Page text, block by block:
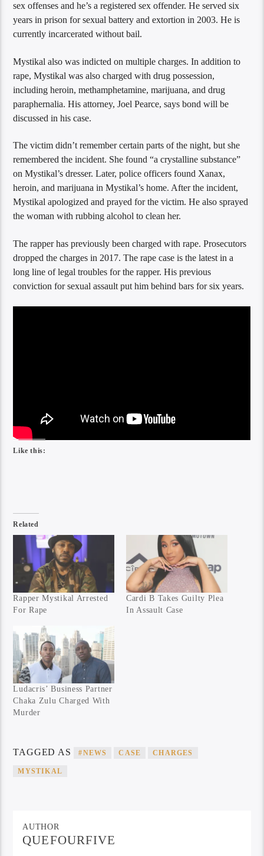
sex offenses and he’s a registered sex offender. He served six
years in prison for sexual battery and extortion in 2003. He is
currently incarcerated without bail.
Mystikal also was indicted on multiple charges. In addition to
rape, Mystikal was also charged with drug possession,
including heroin, methamphetamine, marijuana, and drug
paraphernalia. His attorney, Joel Pearce, says bond will be
discussed in his case.
The victim didn’t remember certain parts of the night, but she
remembered the incident. She found “a crystalline substance”
on Mystikal’s dresser. Later, police officers found Xanax,
heroin, and marijuana in Mystikal’s home. After the incident,
Mystikal apologized and prayed for the victim. He also sprayed
the woman with rubbing alcohol to clean her.
The rapper has previously been charged with rape. Prosecutors
dropped the charges in 2017. The rape case is the latest in a
long line of legal troubles for the rapper. His previous
conviction for sexual assault put him behind bars for six years.
Like this:
Related
Rapper Mystikal Arrested
For Rape
Cardi B Takes Guilty Plea
In Assault Case
Ludacris’ Business Partner
Chaka Zulu Charged With
Murder
TAGGED AS #NEWS CASE CHARGES
MYSTIKAL
AUTHOR
QUEFOURFIVE